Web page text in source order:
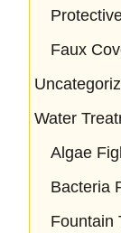
Faux
Water
Algae
Bacteria
Fountain